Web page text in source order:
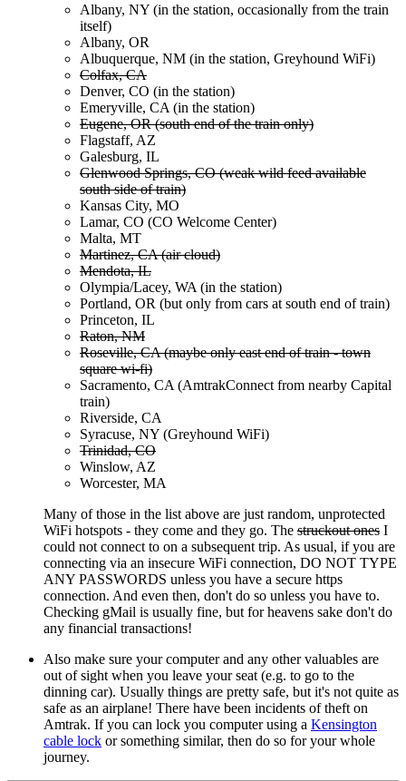
Albany, NY (in the station, occasionally from the train
itself)
Albany, OR
Albuquerque, NM (in the station, Greyhound WiFi)
Colfax, CA
Denver, CO (in the station)
Emeryville, CA (in the station)
Eugene, OR (south end of the train only)
Flagstaff, AZ
Galesburg, IL
Glenwood Springs, CO (weak wild feed available
south side of train)
Kansas City, MO
Lamar, CO (CO Welcome Center)
Malta, MT
Martinez, CA (air cloud)
Mendota, IL
Olympia/Lacey, WA (in the station)
Portland, OR (but only from cars at south end of train)
Princeton, IL
Raton, NM
Roseville, CA (maybe only east end of train - town
square wi-fi)
Sacramento, CA (AmtrakConnect from nearby Capital
train)
Riverside, CA
Syracuse, NY (Greyhound WiFi)
Trinidad, CO
Winslow, AZ
Worcester, MA
Many of those in the list above are just random, unprotected
WiFi hotspots - they come and they go. The struckout ones I
could not connect to on a subsequent trip. As usual, if you are
connecting via an insecure WiFi connection, DO NOT TYPE
ANY PASSWORDS unless you have a secure https
connection. And even then, don't do so unless you have to.
Checking gMail is usually fine, but for heavens sake don't do
any financial transactions!
Also make sure your computer and any other valuables are
out of sight when you leave your seat (e.g. to go to the
dinning car). Usually things are pretty safe, but it's not quite as
safe as an airplane! There have been incidents of theft on
Amtrak. If you can lock you computer using a Kensington
cable lock or something similar, then do so for your whole
journey.